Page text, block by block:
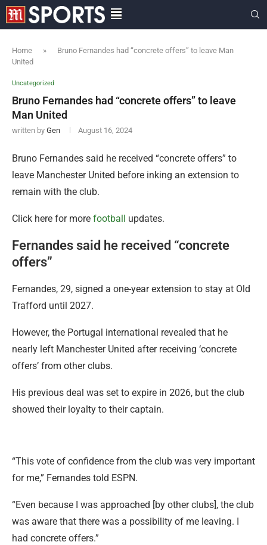
Home »
Bruno Fernandes had “concrete offers” to leave Man
United
Uncategorized
Bruno Fernandes had “concrete offers” to leave
Man United
written by Gen August 16, 2024
Bruno Fernandes said he received “concrete offers” to
leave Manchester United before inking an extension to
remain with the club.
Click here for more football updates.
Fernandes said he received “concrete
offers”
Fernandes, 29, signed a one-year extension to stay at Old
Trafford until 2027.
However, the Portugal international revealed that he
nearly left Manchester United after receiving ‘concrete
offers’ from other clubs.
His previous deal was set to expire in 2026, but the club
showed their loyalty to their captain.
“This vote of confidence from the club was very important
for me,” Fernandes told ESPN.
“Even because I was approached [by other clubs], the club
was aware that there was a possibility of me leaving. I
had concrete offers.”